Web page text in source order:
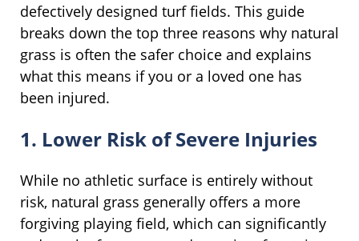
defectively designed turf fields. This guide
breaks down the top three reasons why natural
grass is often the safer choice and explains
what this means if you or a loved one has
been injured.
1. Lower Risk of Severe Injuries
While no athletic surface is entirely without
risk, natural grass generally offers a more
forgiving playing field, which can significantly